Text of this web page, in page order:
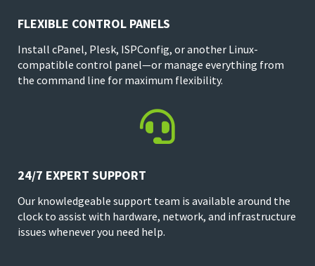
FLEXIBLE CONTROL PANELS
Install cPanel, Plesk, ISPConfig, or another Linux-
compatible control panel—or manage everything from
the command line for maximum flexibility.

24/7 EXPERT SUPPORT
Our knowledgeable support team is available around the
clock to assist with hardware, network, and infrastructure
issues whenever you need help.